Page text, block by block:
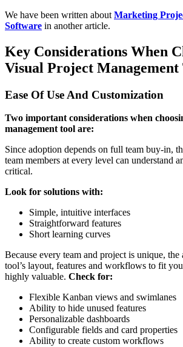
We have been written about Marketing
Software in another article.
Key Considerations When
Visual Project Management
Ease Of Use And Customization
Two important considerations when
management tool are:
Since adoption depends on full team buy-in,
team members at every level can understand
critical.
Look for solutions with:
Simple, intuitive interfaces
Straightforward features
Short learning curves
Because every team and project is unique,
tool’s layout, features and workflows to fit
highly valuable. Check for:
Flexible Kanban views and swimlanes
Ability to hide unused features
Personalizable dashboards
Configurable fields and card properties
Ability to create custom workflows